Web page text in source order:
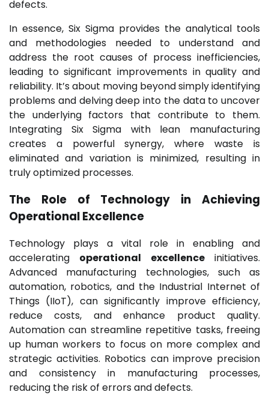
defects.
In essence, Six Sigma provides the analytical tools
and methodologies needed to understand and
address the root causes of process inefficiencies,
leading to significant improvements in quality and
reliability. It’s about moving beyond simply identifying
problems and delving deep into the data to uncover
the underlying factors that contribute to them.
Integrating Six Sigma with lean manufacturing
creates a powerful synergy, where waste is
eliminated and variation is minimized, resulting in
truly optimized processes.
The Role of Technology in Achieving
Operational Excellence
Technology plays a vital role in enabling and
accelerating operational excellenceinitiatives.
Advanced manufacturing technologies, such as
automation, robotics, and the Industrial Internet of
Things (IIoT), can significantly improve efficiency,
reduce costs, and enhance product quality.
Automation can streamline repetitive tasks, freeing
up human workers to focus on more complex and
strategic activities. Robotics can improve precision
and consistency in manufacturing processes,
reducing the risk of errors and defects.